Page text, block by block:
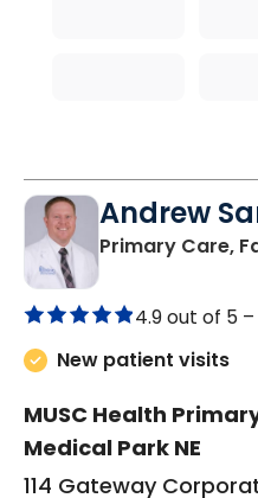
Andrew
Primary Care,
4.9 out of 5 –
New patient visits
MUSC Health
Medical Park NE
114 Gateway